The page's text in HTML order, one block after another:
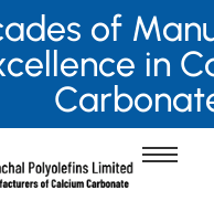
of
in